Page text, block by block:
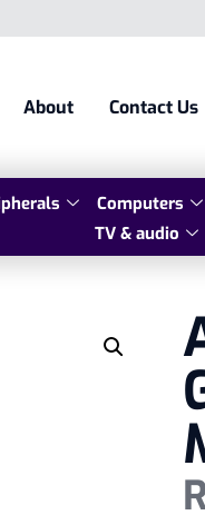
About Contact Us
Computers
TV & audio